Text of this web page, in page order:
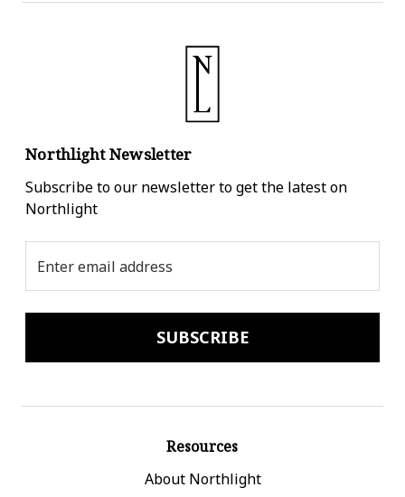
Northlight Newsletter
Subscribe to our newsletter to get the latest on
Northlight
Address
Resources
About Northlight